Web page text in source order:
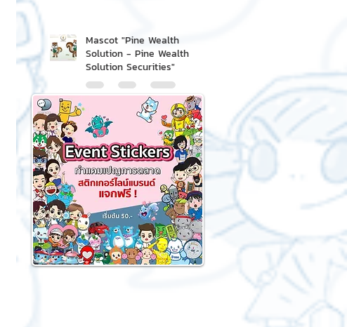
Mascot "Pine Wealth
Solution - Pine Wealth
Solution Securities"